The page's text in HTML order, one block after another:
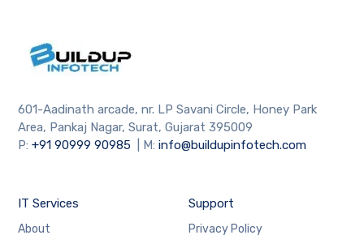
601-Aadinath arcade, nr. LP Savani Circle, Honey Park
Area, Pankaj Nagar, Surat, Gujarat 395009
P:+9190999 90985 | M:info@buildupinfotech.com
IT Services
About
Support
Privacy Policy